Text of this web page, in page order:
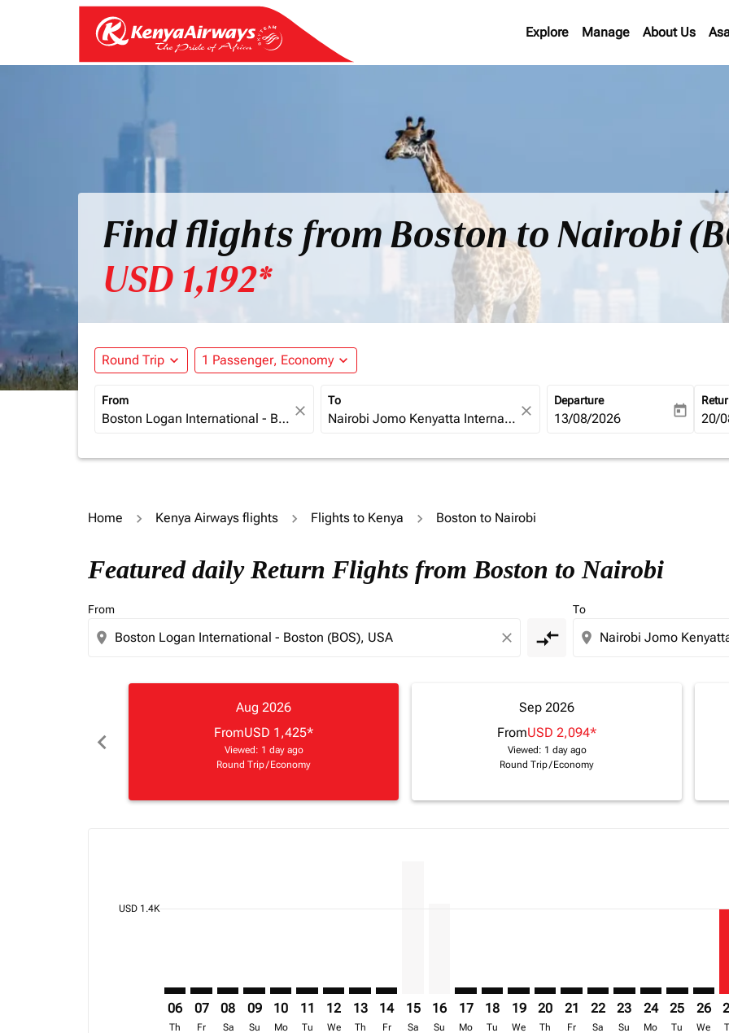
Explore Manage About Us
Find flights from Boston to Nairobi
USD 1,192*
Round Trip expand_more 1 Passenger, Economy expand_more
From
close
To
close
Departure
fc-booking-departure-date-
13/08/2026 today fc-
20/
Home Kenya Airways flights Flights to Kenya Boston to Nairobi
Featured daily Return Flights from Boston to Nairobi
From
location_on close compare_arrows
To
location_on
chevron_left
Aug 2026
FromUSD 1,425*
Viewed: 1 day ago
Round Trip/ Economy
Sep 2026
FromUSD 2,094*
Viewed: 1 day ago
Round Trip/ Economy
USD 1.4Kcmp-daily-histogram-bars-legend-min-price-aria-label USD 1.4K
06
Th
07
Fr
08
Sa
09
Su
10
Mo
11
Tu
12
We
13
Th
14
Fr
15
Sa
16
Su
17
Mo
18
Tu
19
We
20
Th
BOS–NBO: cmp-view-
21
Fr
BOS–NBO: cmp-view-
22
Sa
BOS–NBO: cmp-
23
Su
BOS–NBO:
24
Mo
25
Tu
26
We